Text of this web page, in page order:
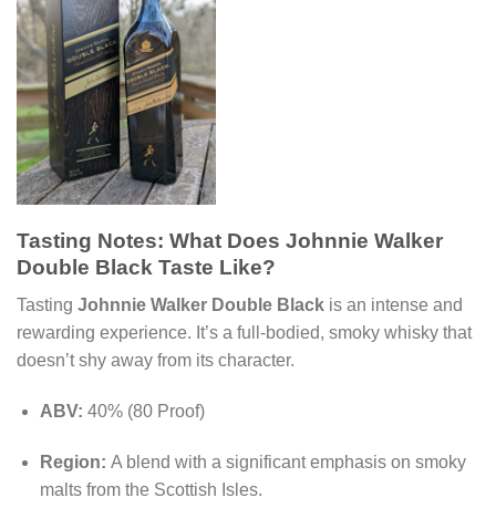
Tasting Notes: What Does Johnnie Walker
Double Black Taste Like?
Tasting Johnnie Walker Double Black is an intense and
rewarding experience. It’s a full-bodied, smoky whisky that
doesn’t shy away from its character.
ABV: 40% (80 Proof)
Region: A blend with a significant emphasis on smoky
malts from the Scottish Isles.